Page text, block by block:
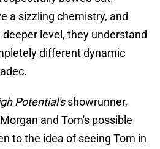
a sizzling chemistry, and
level, they understand
different dynamic
Potential'sshowrunner,
and Tom's possible
to the idea of seeing Tom in